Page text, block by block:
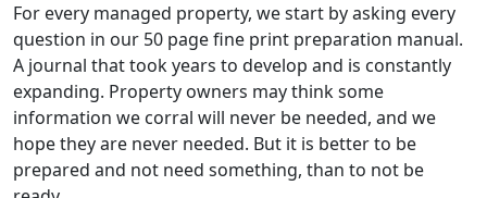
For every managed property, we start by asking every
question in our 50 page fine print preparation manual.
A journal that took years to develop and is constantly
expanding. Property owners may think some
information we corral will never be needed, and we
hope they are never needed. But it is better to be
prepared and not need something, than to not be